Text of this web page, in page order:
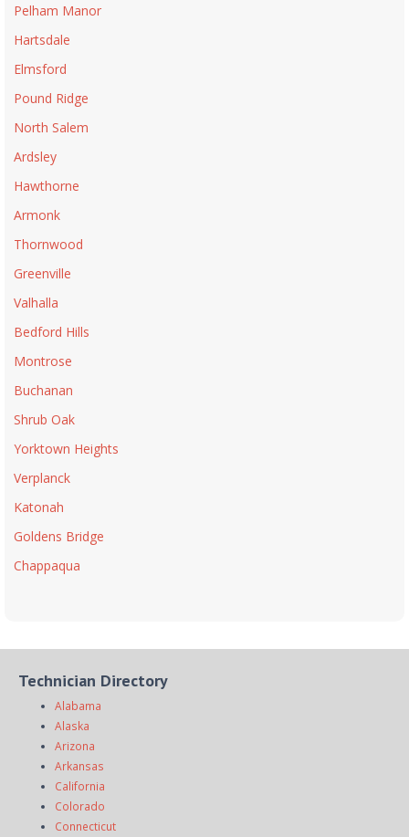
Pelham Manor
Hartsdale
Elmsford
Pound Ridge
North Salem
Ardsley
Hawthorne
Armonk
Thornwood
Greenville
Valhalla
Bedford Hills
Montrose
Buchanan
Shrub Oak
Yorktown Heights
Verplanck
Katonah
Goldens Bridge
Chappaqua
Technician Directory
Alabama
Alaska
Arizona
Arkansas
California
Colorado
Connecticut